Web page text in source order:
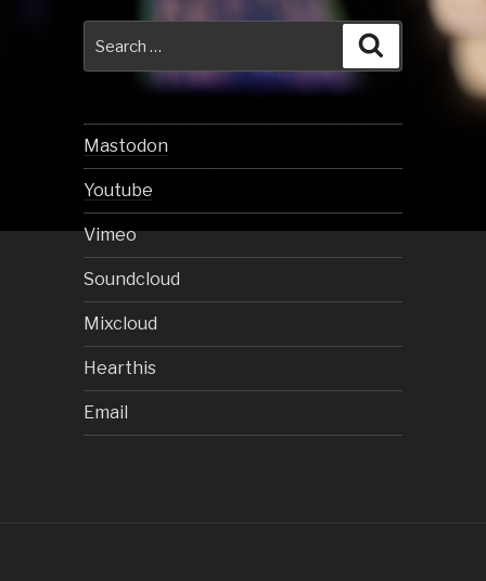
for:
Search
Mastodon
Youtube
Vimeo
Soundcloud
Mixcloud
Hearthis
Email